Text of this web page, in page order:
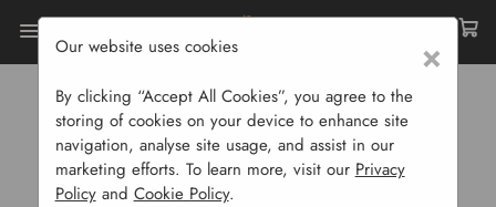
How To Grow Radishes
HOW TO GROW RADISHES
×
Our website uses cookies
By clicking “Accept All Cookies”, you agree to the
storing of cookies on your device to enhance site
navigation, analyse site usage, and assist in our
marketing efforts. To learn more, visit our Privacy
Policyand Cookie Policy.